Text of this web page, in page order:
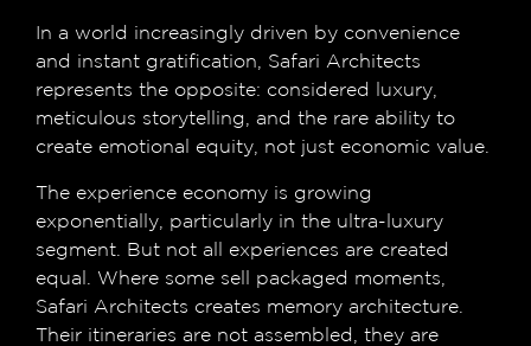
In a world increasingly driven by convenience
and instant gratification, Safari Architects
represents the opposite: considered luxury,
meticulous storytelling, and the rare ability to
create emotional equity, not just economic value.
The experience economy is growing
exponentially, particularly in the ultra-luxury
segment. But not all experiences are created
equal. Where some sell packaged moments,
Safari Architects creates memory architecture.
Their itineraries are not assembled, they are